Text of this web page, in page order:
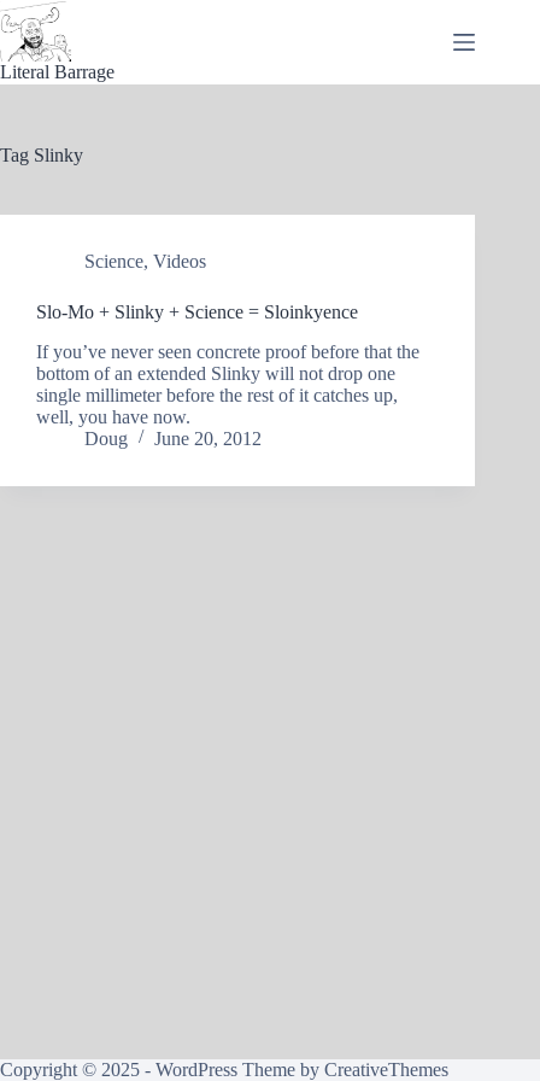
Skip
to
content
Literal Barrage
Tag Slinky
Science, Videos
Slo-Mo + Slinky + Science = Sloinkyence
If you’ve never seen concrete proof before that the
bottom of an extended Slinky will not drop one
single millimeter before the rest of it catches up,
well, you have now.
Doug
June 20, 2012
Copyright © 2025 - WordPress Theme by CreativeThemes